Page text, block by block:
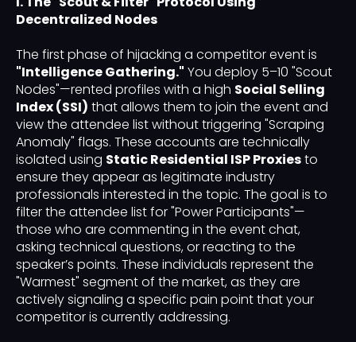
Decentralized Nodes
The first phase of hijacking a competitor event is
"Intelligence Gathering." You deploy 5–10 "Scout
Nodes"—rented profiles with a high Social Selling
Index (SSI) that allows them to join the event and
view the attendee list without triggering "Scraping
Anomaly" flags. These accounts are technically
isolated using Static Residential ISP Proxiesto
ensure they appear as legitimate industry
professionals interested in the topic. The goal is to
filter the attendee list for "Power Participants"—
those who are commenting in the event chat,
asking technical questions, or reacting to the
speaker’s points. These individuals represent the
"Warmest" segment of the market, as they are
actively signaling a specific pain point that your
competitor is currently addressing.